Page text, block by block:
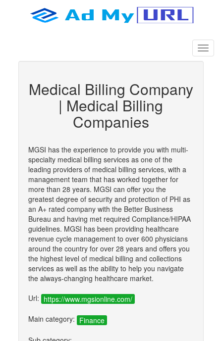
Medical Billing Company
| Medical Billing
Companies
MGSI has the experience to provide you with multi-
specialty medical billing services as one of the
leading providers of medical billing services, with a
management team that has worked together for
more than 28 years. MGSI can offer you the
greatest degree of security and protection of PHI as
an A+ rated company with the Better Business
Bureau and having met required Compliance/HIPAA
guidelines. MGSI has been providing healthcare
revenue cycle management to over 600 physicians
around the country for over 28 years and offers you
the highest level of medical billing and collections
services as well as the ability to help you navigate
the always-changing healthcare market.
Url: https://www.mgsionline.com/
Main category: Finance